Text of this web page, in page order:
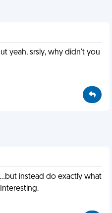
yeah, srsly, why didn't you
instead do exactly what